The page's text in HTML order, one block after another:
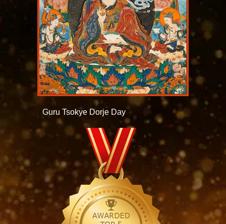
Guru Tsokye Dorje Day